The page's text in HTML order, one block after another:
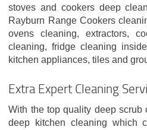
stoves and cookers deep
Rayburn Range Cookers
ovens cleaning, extractors,
cleaning, fridge cleaning
kitchen appliances, tiles and
Extra Expert Cleaning
With the top quality deep scrub
deep kitchen cleaning which